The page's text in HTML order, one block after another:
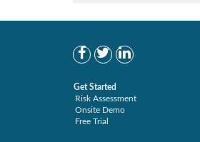
Get Started
Risk Assessment
Onsite Demo
Free Trial